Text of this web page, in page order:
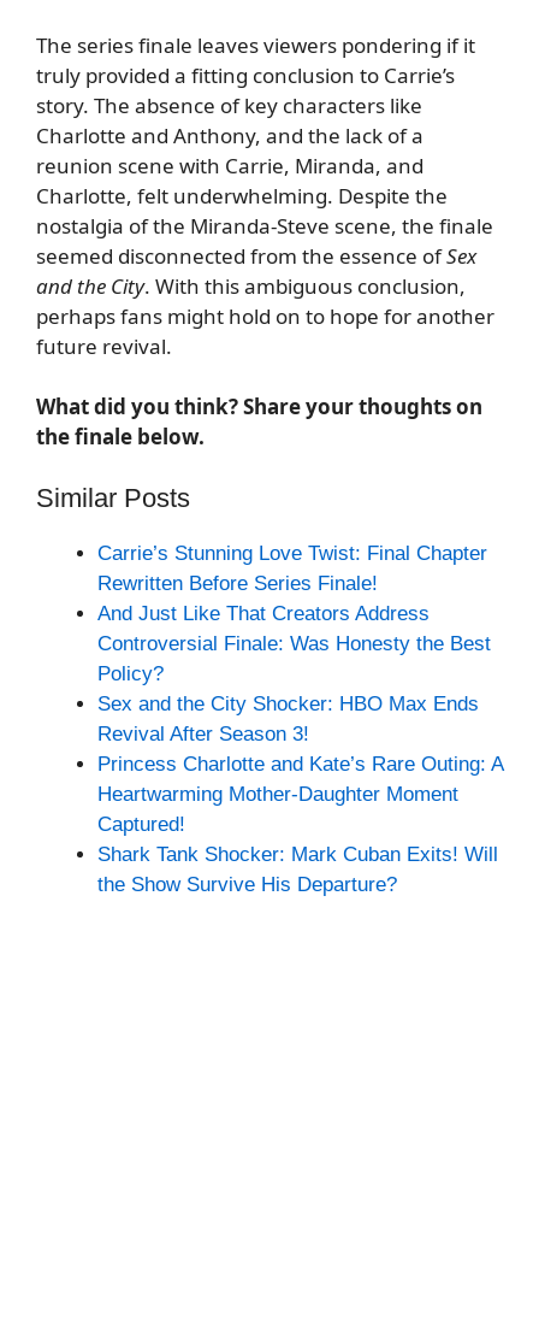
The series finale leaves viewers pondering if it
truly provided a fitting conclusion to Carrie’s
story. The absence of key characters like
Charlotte and Anthony, and the lack of a
reunion scene with Carrie, Miranda, and
Charlotte, felt underwhelming. Despite the
nostalgia of the Miranda-Steve scene, the finale
seemed disconnected from the essence ofSex
and the City. With this ambiguous conclusion,
perhaps fans might hold on to hope for another
future revival.
What did you think? Share your thoughts on
the finale below.
Similar Posts
Carrie’s Stunning Love Twist: Final Chapter
Rewritten Before Series Finale!
And Just Like That Creators Address
Controversial Finale: Was Honesty the Best
Policy?
Sex and the City Shocker: HBO Max Ends
Revival After Season 3!
Princess Charlotte and Kate’s Rare Outing: A
Heartwarming Mother-Daughter Moment
Captured!
Shark Tank Shocker: Mark Cuban Exits! Will
the Show Survive His Departure?